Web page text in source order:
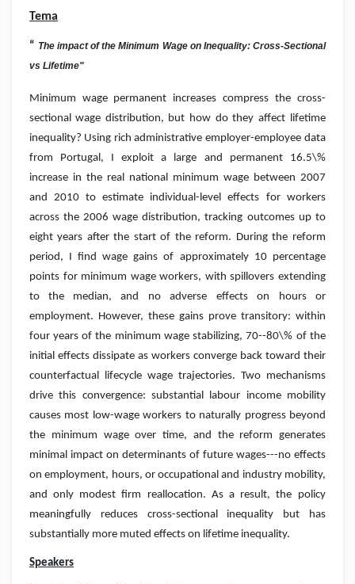
Tema
“ The impact of the Minimum Wage on Inequality: Cross-Sectional
vs Lifetime"
Minimum wage permanent increases compress the cross-
sectional wage distribution, but how do they affect lifetime
inequality? Using rich administrative employer-employee data
from Portugal, I exploit a large and permanent 16.5\%
increase in the real national minimum wage between 2007
and 2010 to estimate individual-level effects for workers
across the 2006 wage distribution, tracking outcomes up to
eight years after the start of the reform. During the reform
period, I find wage gains of approximately 10 percentage
points for minimum wage workers, with spillovers extending
to the median, and no adverse effects on hours or
employment. However, these gains prove transitory: within
four years of the minimum wage stabilizing, 70--80\% of the
initial effects dissipate as workers converge back toward their
counterfactual lifecycle wage trajectories. Two mechanisms
drive this convergence: substantial labour income mobility
causes most low-wage workers to naturally progress beyond
the minimum wage over time, and the reform generates
minimal impact on determinants of future wages---no effects
on employment, hours, or occupational and industry mobility,
and only modest firm reallocation. As a result, the policy
meaningfully reduces cross-sectional inequality but has
substantially more muted effects on lifetime inequality.
Speakers